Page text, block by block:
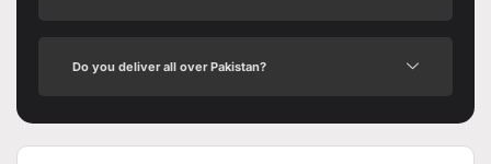
Do you deliver all over Pakistan?